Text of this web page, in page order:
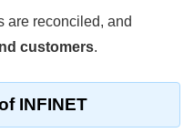
are reconciled, and
customers.
INFINET